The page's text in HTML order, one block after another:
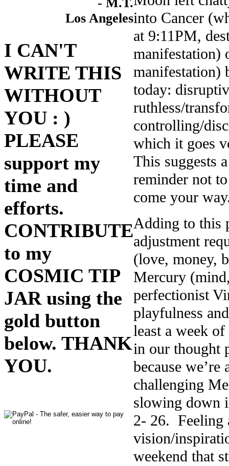
Los Angeles
I CAN'T
WRITE THIS
WITHOUT
YOU : )
PLEASE
support my
time and
efforts.
CONTRIBUTE
to my
COSMIC TIP
JAR using the
gold button
below. THANK
YOU.
into Cancer
at 9:11PM,
manifestation)
manifestation)
today:
ruthless/
controlling/
which it goes
This suggests
reminder not
come your
Adding to this
adjustment
(love, money,
Mercury
perfectionist
playfulness
least a week
in our thought
because
challenging
slowing down
2- 26. Feeling
vision/
weekend that